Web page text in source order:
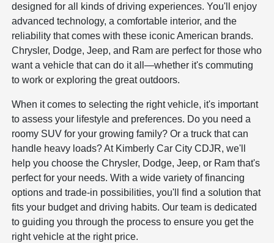
designed for all kinds of driving experiences. You'll enjoy
advanced technology, a comfortable interior, and the
reliability that comes with these iconic American brands.
Chrysler, Dodge, Jeep, and Ram are perfect for those who
want a vehicle that can do it all—whether it's commuting
to work or exploring the great outdoors.
When it comes to selecting the right vehicle, it's important
to assess your lifestyle and preferences. Do you need a
roomy SUV for your growing family? Or a truck that can
handle heavy loads? At Kimberly Car City CDJR, we'll
help you choose the Chrysler, Dodge, Jeep, or Ram that's
perfect for your needs. With a wide variety of financing
options and trade-in possibilities, you'll find a solution that
fits your budget and driving habits. Our team is dedicated
to guiding you through the process to ensure you get the
right vehicle at the right price.